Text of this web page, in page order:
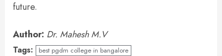
future.
Author: Dr. Mahesh M.V
Tags:
best pgdm college in bangalore